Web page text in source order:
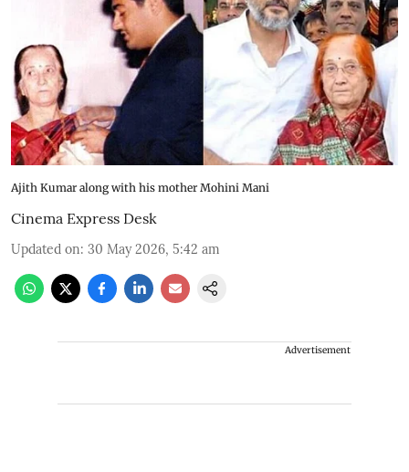
Ajith Kumar along with his mother Mohini Mani
Cinema Express Desk
Updated on: 30 May 2026, 5:42 am
Advertisement